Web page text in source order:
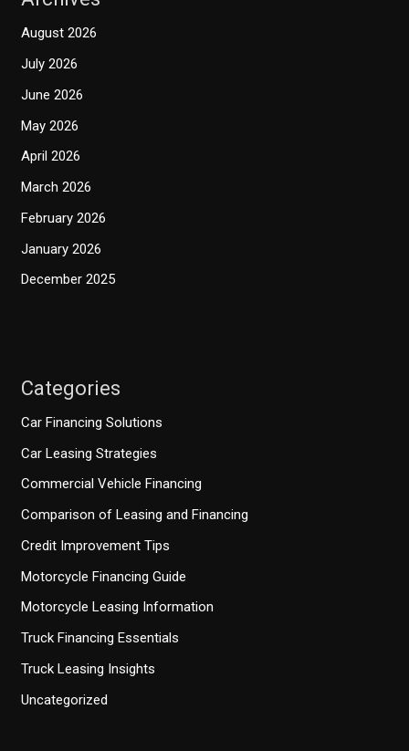
August 2026
July 2026
June 2026
May 2026
April 2026
March 2026
February 2026
January 2026
December 2025
Categories
Car Financing Solutions
Car Leasing Strategies
Commercial Vehicle Financing
Comparison of Leasing and Financing
Credit Improvement Tips
Motorcycle Financing Guide
Motorcycle Leasing Information
Truck Financing Essentials
Truck Leasing Insights
Uncategorized